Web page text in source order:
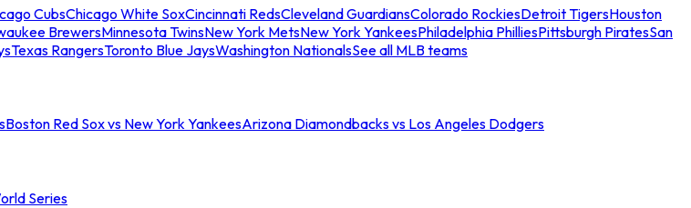
CubsChicago White SoxCincinnati RedsCleveland GuardiansColorado RockiesDetroit TigersHouston
BrewersMinnesota TwinsNew York MetsNew York YankeesPhiladelphia PhilliesPittsburgh PiratesSan
Texas RangersToronto Blue JaysWashington NationalsSee all MLB teams
Boston Red Sox vs New York YankeesArizona Diamondbacks vs Los Angeles Dodgers
Series